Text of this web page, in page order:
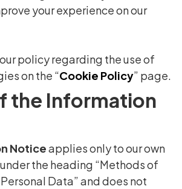
your experience on our
policy regarding the use of
on the “Cookie Policy” page.
the Information
Noticeapplies only to our own
the heading “Methods of
Data” and does not